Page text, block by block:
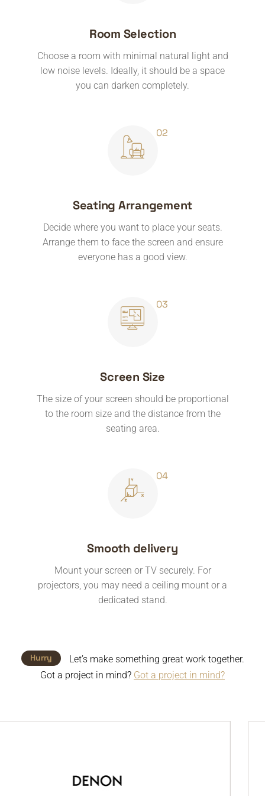
Room Selection
Choose a room with minimal natural light and
low noise levels. Ideally, it should be a space
you can darken completely.
Seating Arrangement
Decide where you want to place your seats.
Arrange them to face the screen and ensure
everyone has a good view.
Screen Size
The size of your screen should be proportional
to the room size and the distance from the
seating area.
Smooth delivery
Mount your screen or TV securely. For
projectors, you may need a ceiling mount or a
dedicated stand.
Hurry
Let’s make something great work together.
Got a project in mind? Got a project in mind?